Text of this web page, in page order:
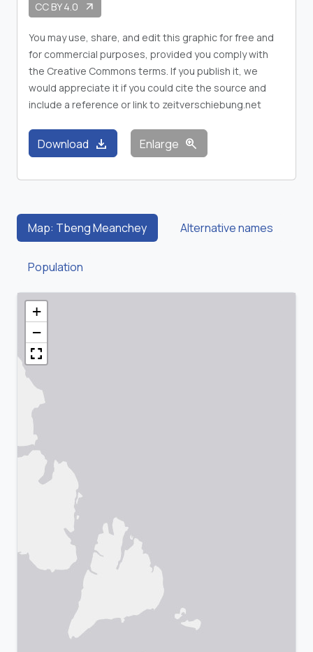
CC BY 4.0 arrow_outward
You may use, share, and edit this graphic for free and
for commercial purposes, provided you comply with
the Creative Commons terms. If you publish it, we
would appreciate it if you could cite the source and
include a reference or link to zeitverschiebung.net
Download download Enlarge zoom_in
Map: Tbeng Meanchey Alternative names
Population
+
−